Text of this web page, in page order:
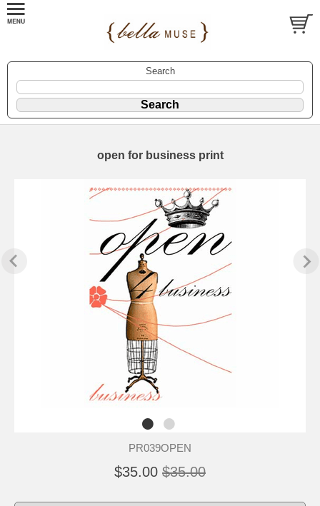
Search
open for business print
PR039OPEN
$35.00 $35.00